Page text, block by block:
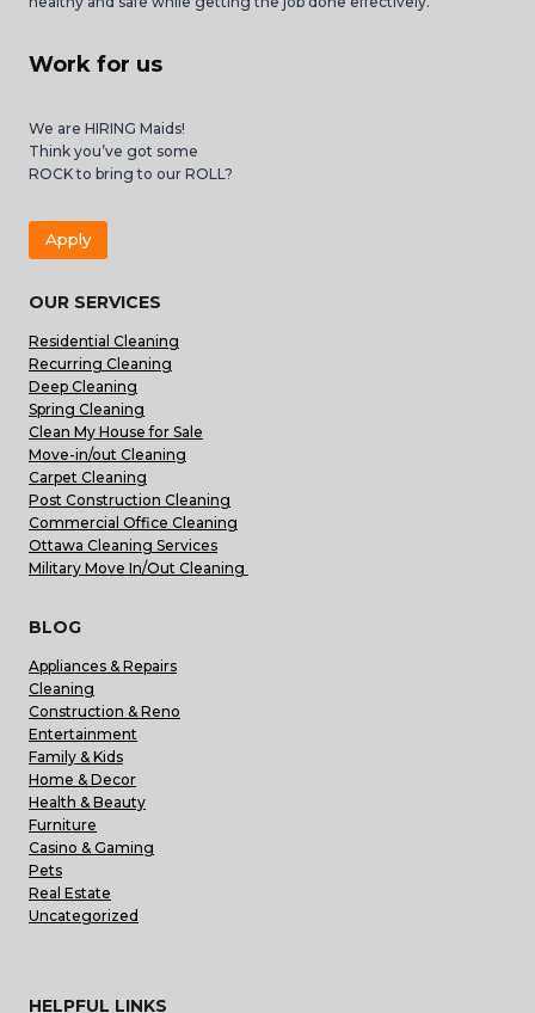
Work for us
We are HIRING Maids!
Think you’ve got some
ROCK to bring to our ROLL?
Apply
OUR SERVICES
Residential Cleaning
Recurring Cleaning
Deep Cleaning
Spring Cleaning
Clean My House for Sale
Move-in/out Cleaning
Carpet Cleaning
Post Construction Cleaning
Commercial Office Cleaning
Ottawa Cleaning Services
Military Move In/Out Cleaning
BLOG
Appliances & Repairs
Cleaning
Construction & Reno
Entertainment
Family & Kids
Home & Decor
Health & Beauty
Furniture
Casino & Gaming
Pets
Real Estate
Uncategorized
HELPFUL LINKS